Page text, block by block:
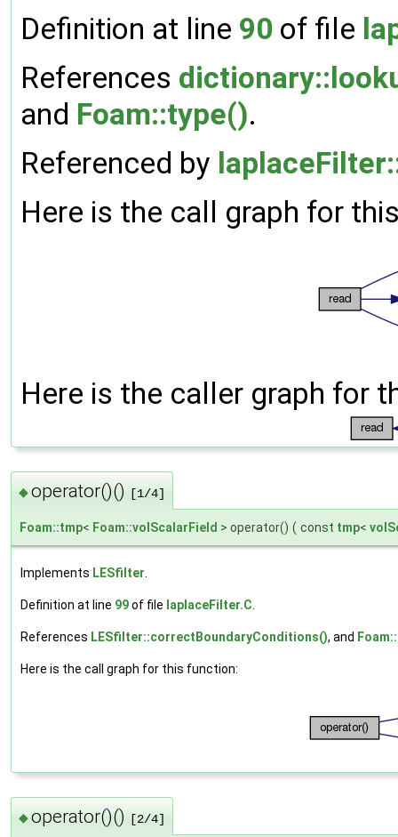
Definition at line 90 of file
References
and Foam::type().
Referenced by
Here is the call graph for
Here is the caller graph for
◆operator()() [1/4]
Foam::tmp< Foam::volScalarField > operator() ( const tmp<
Implements LESfilter
Definition at line 99of file laplaceFilter.C
References LESfilter::correctBoundaryConditions(), and
Here is the call graph for this function:
◆operator()() [2/4]